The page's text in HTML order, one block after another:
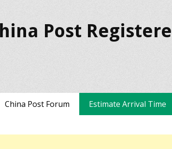
Post
China Post Forum Estimate Arrival Time